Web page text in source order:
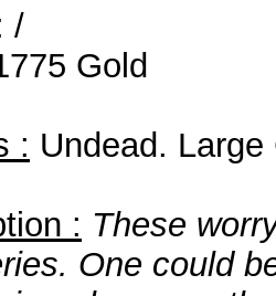
/
Gold
: Undead.
: These
One could